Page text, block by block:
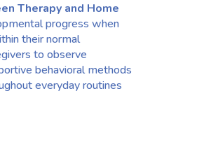
Therapy and Home
progress when
their normal
to observe
behavioral methods
everyday routines